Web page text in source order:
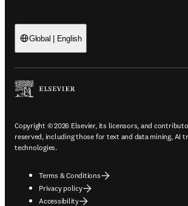
Global | English
Copyright © 2026 Elsevier, its licensors, and
reserved, including those for text and data mining, AI
technologies.
Terms & Conditions
Privacy policy
Accessibility